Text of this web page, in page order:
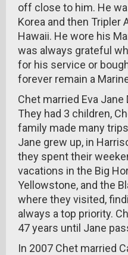
off close to him. He
Korea and then Tripler
Hawaii. He wore his
was always grateful
for his service or
forever remain a
Chet married Eva Jane
They had 3 children,
family made many
Jane grew up, in
they spent their
vacations in the Big
Yellowstone, and the
where they visited,
always a top priority.
47 years until Jane
In 2007 Chet married